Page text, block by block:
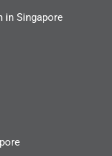
in Singapore